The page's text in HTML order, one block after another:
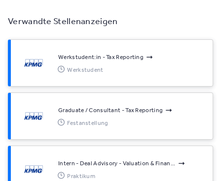
Verwandte Stellenanzeigen
Werkstudent:in - Tax Reporting
Werkstudent
Graduate / Consultant - Tax Reporting
Festanstellung
Intern - Deal Advisory - Valuation & Finan...
Praktikum